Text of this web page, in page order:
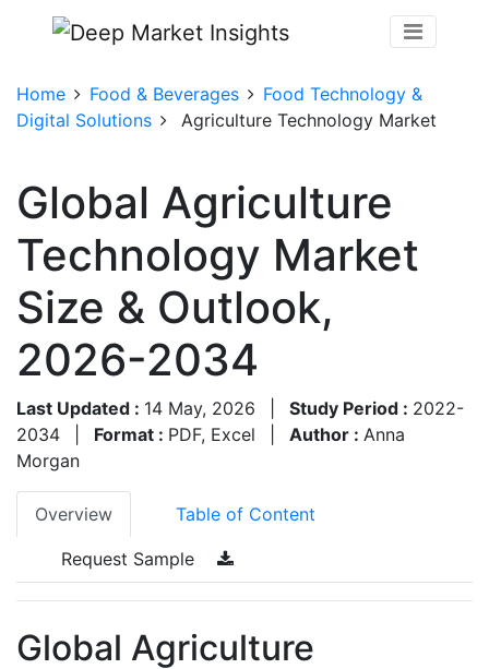
Home Food & Beverages
Food Technology &
Digital Solutions
Agriculture Technology Market
Global Agriculture
Technology Market
Size & Outlook,
2026-2034
Last Updated : 14 May, 2026 Study Period : 2022-
2034
Format : PDF, Excel Author : Anna
Morgan
Overview Table of Content
Request Sample
Global Agriculture